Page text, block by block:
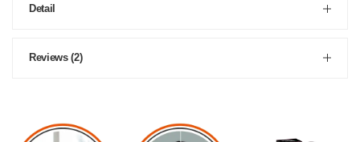
Detail
Reviews (2)